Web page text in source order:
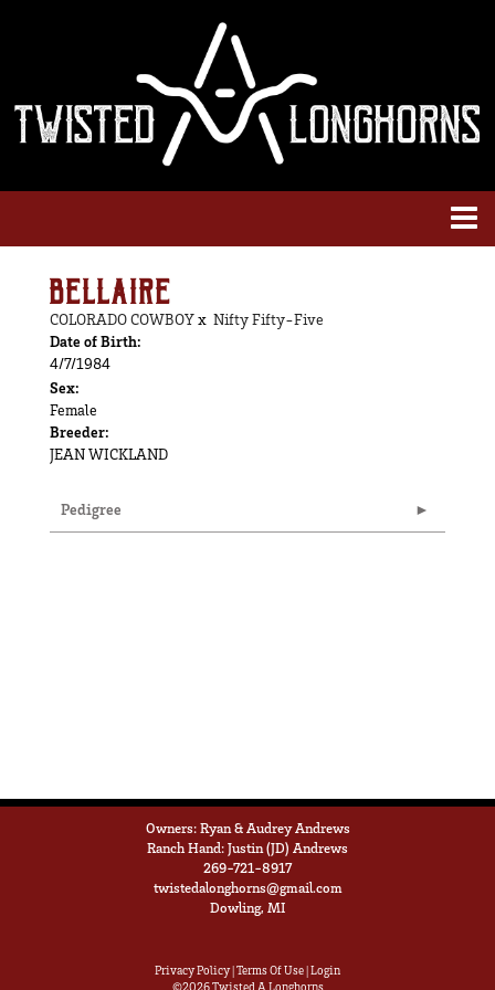
BELLAIRE
COLORADO COWBOYx Nifty Fifty-Five
Date of Birth:
4/7/1984
Sex:
Female
Breeder:
JEAN WICKLAND
Pedigree
Owners: Ryan & Audrey Andrews
Ranch Hand: Justin (JD) Andrews
269-721-8917
twistedalonghorns@gmail.com
Dowling, MI
Privacy Policy Terms Of Use Login
©2026 Twisted A Longhorns